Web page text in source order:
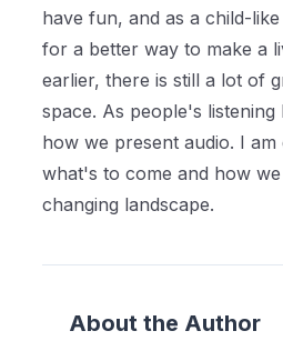
have fun, and as a child-
for a better way to make a
earlier, there is still a lot of
space. As people's listening
how we present audio. I am
what's to come and how
changing landscape.
About the Author